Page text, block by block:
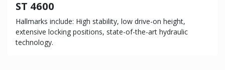
ST 4600
Hallmarks include: High stability, low drive-on height,
extensive locking positions, state-of-the-art hydraulic
technology.